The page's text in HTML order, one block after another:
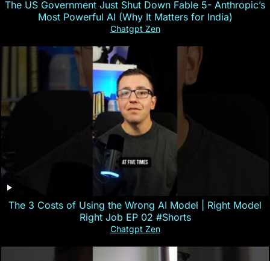
The US Government Just Shut Down Fable 5- Anthropic’s
Most Powerful AI (Why It Matters for India)
Chatgpt Zen
The 3 Costs of Using the Wrong AI Model | Right Model
Right Job EP 02 #Shorts
Chatgpt Zen